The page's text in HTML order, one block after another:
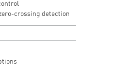
crossing detection